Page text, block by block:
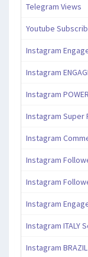
Telegram Views
Youtube
Instagram
Instagram
Instagram
Instagram Super
Instagram
Instagram
Instagram
Instagram
Instagram
Instagram